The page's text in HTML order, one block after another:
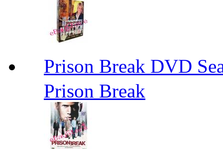
Prison Break DVD
Prison Break